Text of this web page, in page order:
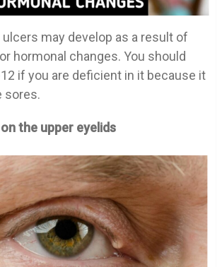
may develop as a result of
hormonal changes. You should
if you are deficient in it because it
sores.
the upper eyelids